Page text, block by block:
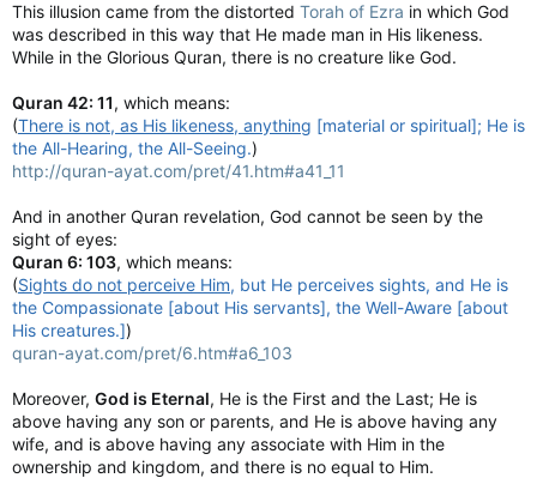
This illusion came from the distorted Torah of Ezra in which God
was described in this way that He made man in His likeness.
While in the Glorious Quran, there is no creature like God.
Quran 42: 11, which means:
(There is not, as His likeness, anything [material or spiritual]; He is
the All-Hearing, the All-Seeing.)
http://quran-ayat.com/pret/41.htm#a41_11
And in another Quran revelation, God cannot be seen by the
sight of eyes:
Quran 6: 103, which means:
(Sights do not perceive Him, but He perceives sights, and He is
the Compassionate [about His servants], the Well-Aware [about
His creatures.])
quran-ayat.com/pret/6.htm#a6_103
Moreover, God is Eternal, He is the First and the Last; He is
above having any son or parents, and He is above having any
wife, and is above having any associate with Him in the
ownership and kingdom, and there is no equal to Him.